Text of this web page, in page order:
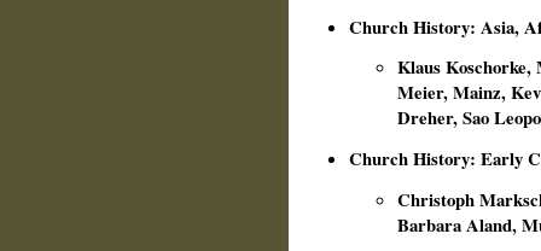
Church History: Asia,
Klaus Koschorke,
Meier, Mainz,
Dreher, Sao
Church History: Early
Christoph
Barbara Aland,